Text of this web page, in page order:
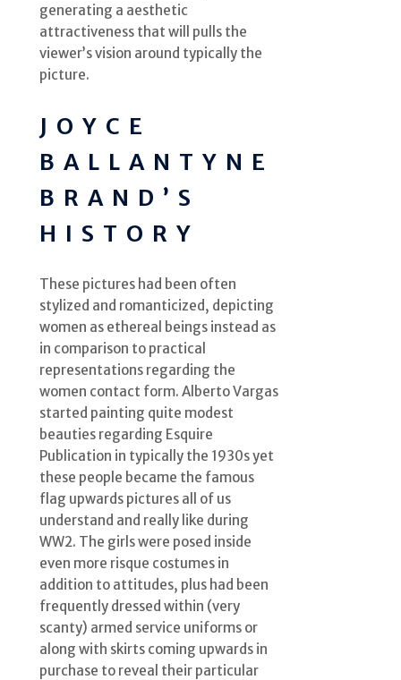
generating a aesthetic
attractiveness that will pulls the
viewer’s vision around typically the
picture.
JOYCE
BALLANTYNE
BRAND’S
HISTORY
These pictures had been often
stylized and romanticized, depicting
women as ethereal beings instead as
in comparison to practical
representations regarding the
women contact form. Alberto Vargas
started painting quite modest
beauties regarding Esquire
Publication in typically the 1930s yet
these people became the famous
flag upwards pictures all of us
understand and really like during
WW2. The girls were posed inside
even more risque costumes in
addition to attitudes, plus had been
frequently dressed within (very
scanty) armed service uniforms or
along with skirts coming upwards in
purchase to reveal their particular